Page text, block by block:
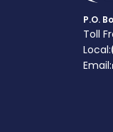
P.O.
Toll
Local:
Email: